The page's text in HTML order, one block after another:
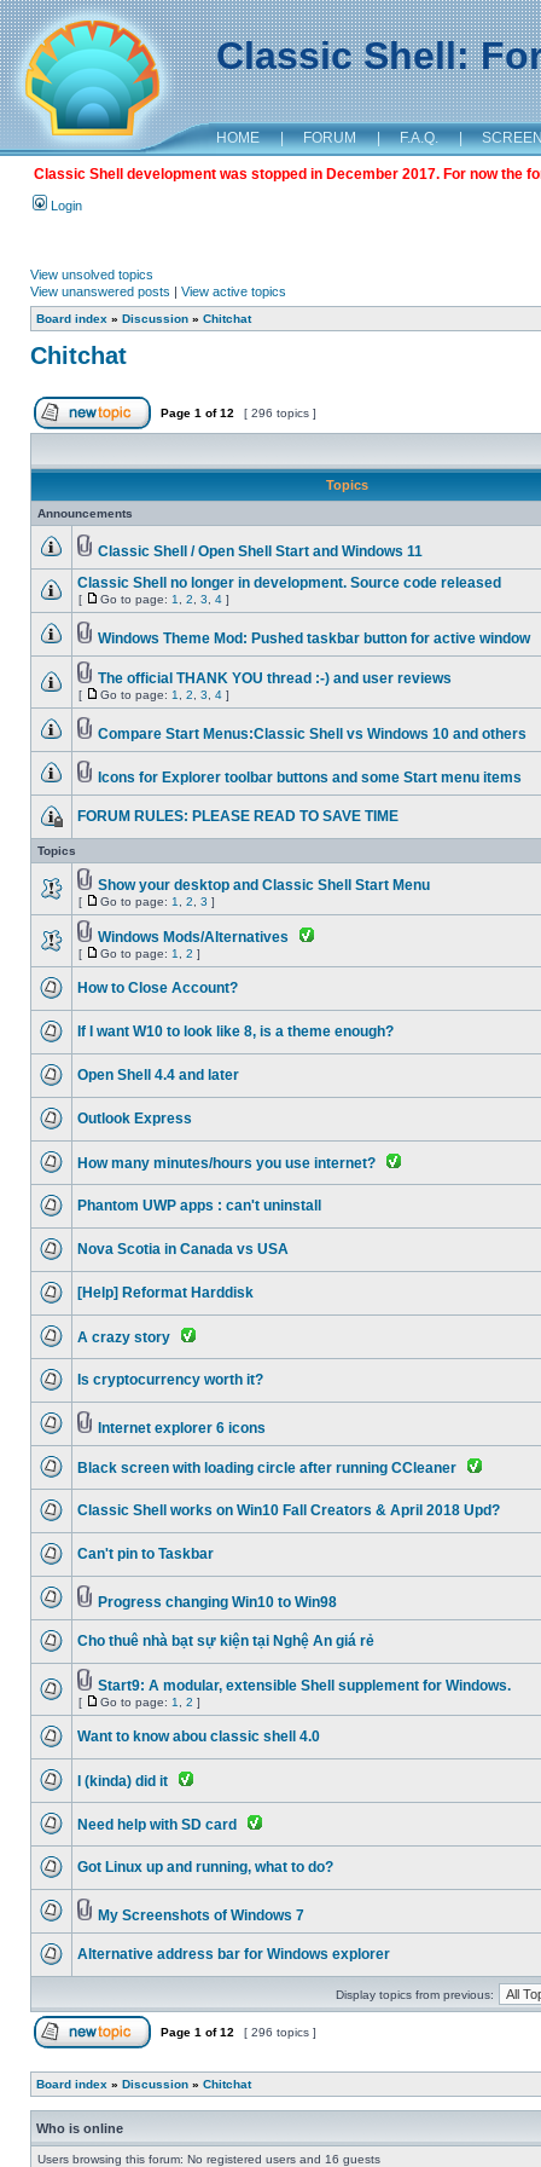
Classic Shell:
HOME | FORUM | F.A.Q. |
Classic Shell development was stopped in December 2017. For now the
Login
View unsolved topics
View unanswered posts | View active topics
Board index » Discussion » Chitchat
Chitchat
Page 1 of12 [ 296 topics ]
Topics
Announcements
Classic Shell / Open Shell Start and Windows 11
Classic Shell no longer in development. Source code released
[ Go to page: 1 2 3 4 ]
Windows Theme Mod: Pushed taskbar button for active window
The official THANK YOU thread :-) and user reviews
[ Go to page: 1 2 3 4 ]
Compare Start Menus:Classic Shell vs Windows 10 and others
Icons for Explorer toolbar buttons and some Start menu items
FORUM RULES: PLEASE READ TO SAVE TIME
Topics
Show your desktop and Classic Shell Start Menu
[ Go to page: 1 2 3 ]
Windows Mods/Alternatives
[ Go to page: 1 2 ]
How to Close Account?
If I want W10 to look like 8, is a theme enough?
Open Shell 4.4 and later
Outlook Express
How many minutes/hours you use internet?
Phantom UWP apps : can't uninstall
Nova Scotia in Canada vs USA
[Help] Reformat Harddisk
A crazy story
Is cryptocurrency worth it?
Internet explorer 6 icons
Black screen with loading circle after running CCleaner
Classic Shell works on Win10 Fall Creators & April 2018 Upd?
Can't pin to Taskbar
Progress changing Win10 to Win98
Cho thuê nhà bạt sự kiện tại Nghệ An giá rẻ
Start9: A modular, extensible Shell supplement for Windows.
[ Go to page: 1 2 ]
Want to know abou classic shell 4.0
I (kinda) did it
Need help with SD card
Got Linux up and running, what to do?
My Screenshots of Windows 7
Alternative address bar for Windows explorer
Display topics from previous:
Page 1 of12 [ 296 topics ]
Board index » Discussion » Chitchat
Who is online
Users browsing this forum: No registered users and 16 guests